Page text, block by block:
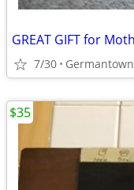
7/30 Germantown
$35